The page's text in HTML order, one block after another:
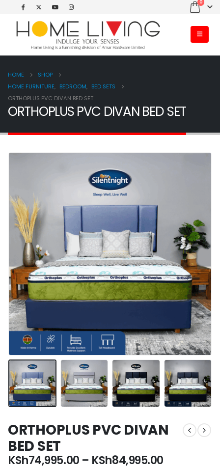
0
HOME
SHOP
HOME FURNITURE, BEDROOM, BED SETS
ORTHOPLUS PVC DIVAN BED SET
ORTHOPLUS PVC DIVAN BED SET
ORTHOPLUS PVC DIVAN
BED SET
KSh74,995.00 – KSh84,995.00